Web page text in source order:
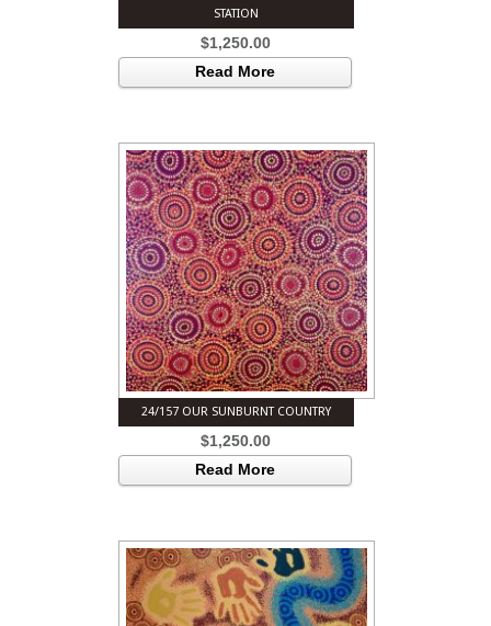
STATION
$1,250.00
Read More
24/157 OUR SUNBURNT COUNTRY
$1,250.00
Read More